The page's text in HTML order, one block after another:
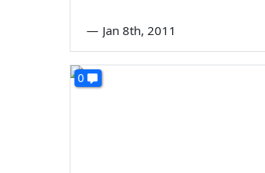
— Jan 8th, 2011
0